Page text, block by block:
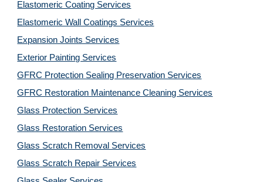
Elastomeric Coating Services
Elastomeric Wall Coatings Services
Expansion Joints Services
Exterior Painting Services
GFRC Protection Sealing Preservation Services
GFRC Restoration Maintenance Cleaning Services
Glass Protection Services
Glass Restoration Services
Glass Scratch Removal Services
Glass Scratch Repair Services